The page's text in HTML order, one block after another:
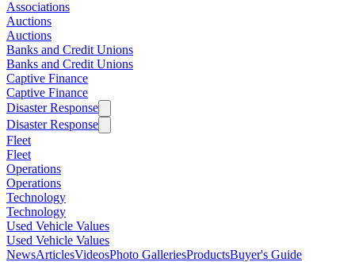
Associations
Auctions
Auctions
Banks and Credit Unions
Banks and Credit Unions
Captive Finance
Captive Finance
Disaster Response
Disaster Response
Fleet
Fleet
Operations
Operations
Technology
Technology
Used Vehicle Values
Used Vehicle Values
NewsArticlesVideosPhoto GalleriesProductsBuyer's Guide